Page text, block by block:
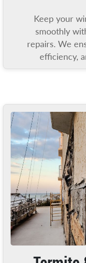
Keep your
smoothly
repairs. We
efficiency,